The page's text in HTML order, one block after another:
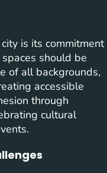
is its commitment
should be
of all backgrounds,
accessible
through
cultural